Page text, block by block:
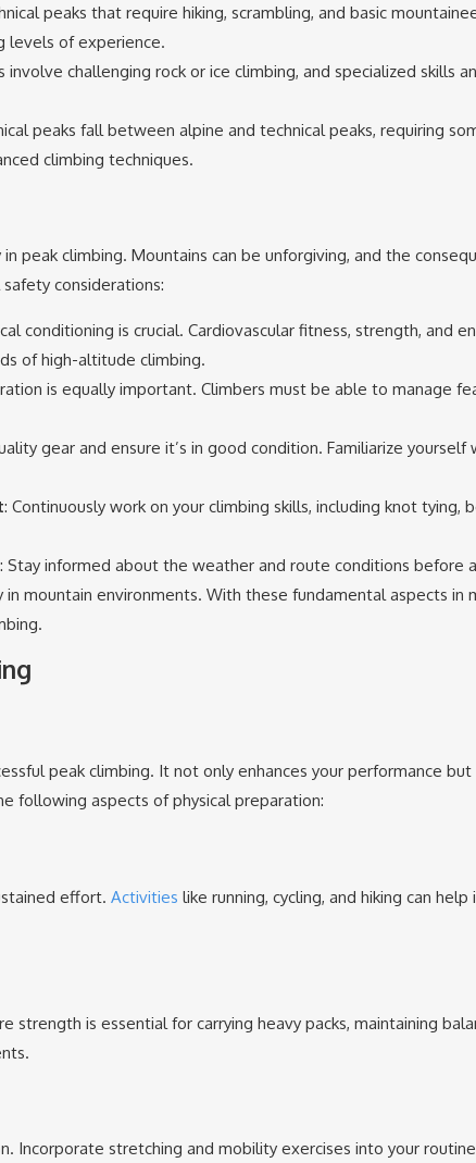
peaks that require hiking, scrambling, and basic
levels of experience.
involve challenging rock or ice climbing, and specialized skills
peaks fall between alpine and technical peaks, requiring
climbing techniques.
peak climbing. Mountains can be unforgiving, and the
considerations:
conditioning is crucial. Cardiovascular fitness, strength, and
of high-altitude climbing.
is equally important. Climbers must be able to manage
gear and ensure it’s in good condition. Familiarize
: Continuously work on your climbing skills, including knot tying,
: Stay informed about the weather and route conditions before
mountain environments. With these fundamental aspects in
peak climbing. It not only enhances your performance
following aspects of physical preparation:
effort. Activities like running, cycling, and hiking can
strength is essential for carrying heavy packs, maintaining
Incorporate stretching and mobility exercises into your